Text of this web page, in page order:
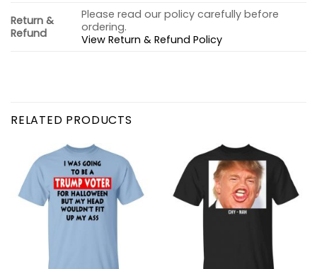
Return &
Refund
Please read our policy carefully before
ordering.
View Return & Refund Policy
RELATED PRODUCTS